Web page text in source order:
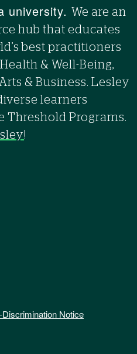
university. We are an
hub that educates
best practitioners
& Well-Being,
& Business. Lesley
learners
Threshold Programs.
!
Discrimination Notice